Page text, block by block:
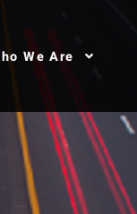
We Are